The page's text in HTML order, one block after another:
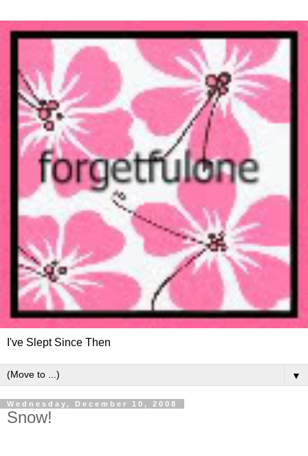
I've Slept Since Then
▼
Wednesday, December 10, 2008
Snow!